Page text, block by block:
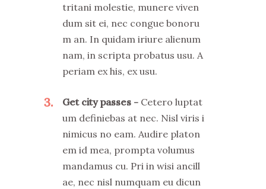
tritani molestie, munere viven
dum sit ei, nec congue bonoru
m an. In quidam iriure alienum
nam, in scripta probatus usu. A
periam ex his, ex usu.
3 Get city passes
Cetero luptat
um definiebas at nec. Nisl viris i
nimicus no eam. Audire platon
em id mea, prompta volumus
mandamus cu. Pri in wisi ancill
ae, nec nisl numquam eu dicun